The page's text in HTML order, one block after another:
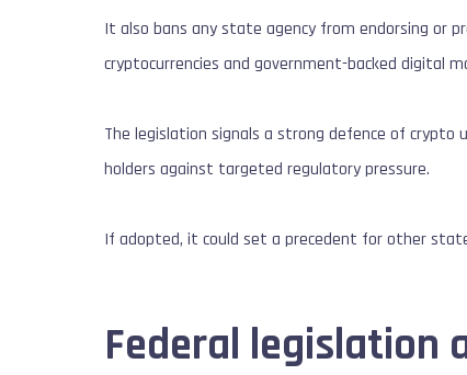
It also bans any state agency from endorsing or
cryptocurrencies and government-backed digital
The legislation signals a strong defence of crypto
holders against targeted regulatory pressure.
If adopted, it could set a precedent for other
Federal legislation